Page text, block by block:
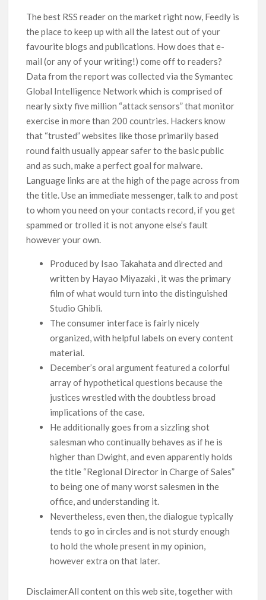
The best RSS reader on the market right now, Feedly is
the place to keep up with all the latest out of your
favourite blogs and publications. How does that e-
mail (or any of your writing!) come off to readers?
Data from the report was collected via the Symantec
Global Intelligence Network which is comprised of
nearly sixty five million “attack sensors” that monitor
exercise in more than 200 countries. Hackers know
that “trusted” websites like those primarily based
round faith usually appear safer to the basic public
and as such, make a perfect goal for malware.
Language links are at the high of the page across from
the title. Use an immediate messenger, talk to and post
to whom you need on your contacts record, if you get
spammed or trolled it is not anyone else’s fault
however your own.
Produced by Isao Takahata and directed and
written by Hayao Miyazaki , it was the primary
film of what would turn into the distinguished
Studio Ghibli.
The consumer interface is fairly nicely
organized, with helpful labels on every content
material.
December’s oral argument featured a colorful
array of hypothetical questions because the
justices wrestled with the doubtless broad
implications of the case.
He additionally goes from a sizzling shot
salesman who continually behaves as if he is
higher than Dwight, and even apparently holds
the title “Regional Director in Charge of Sales”
to being one of many worst salesmen in the
office, and understanding it.
Nevertheless, even then, the dialogue typically
tends to go in circles and is not sturdy enough
to hold the whole present in my opinion,
however extra on that later.
DisclaimerAll content on this web site, together with